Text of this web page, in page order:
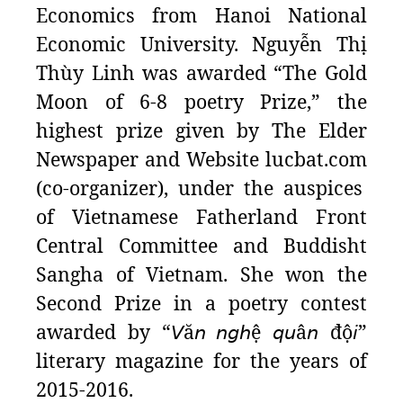
Economics from Hanoi National
Economic University. Nguyễn Thị
Thùy Linh was awarded “The Gold
Moon of 6-8 poetry Prize,” the
highest prize given by The Elder
Newspaper and Website lucbat.com
(co-organizer), under the auspices
of Vietnamese Fatherland Front
Central Committee and Buddisht
Sangha of Vietnam. She won the
Second Prize in a poetry contest
awarded by “𝘝ă𝘯 𝘯𝘨𝘩ệ 𝘲𝘶â𝘯 độ𝘪”
literary magazine for the years of
2015-2016.